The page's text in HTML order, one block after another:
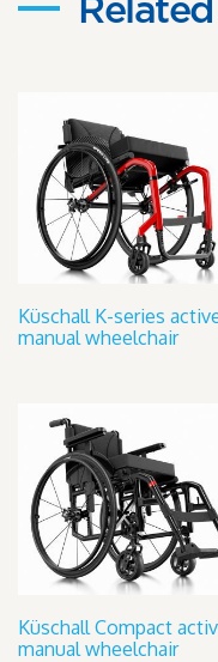
Küschall K-series
manual wheelchair
Küschall Compact
manual wheelchair